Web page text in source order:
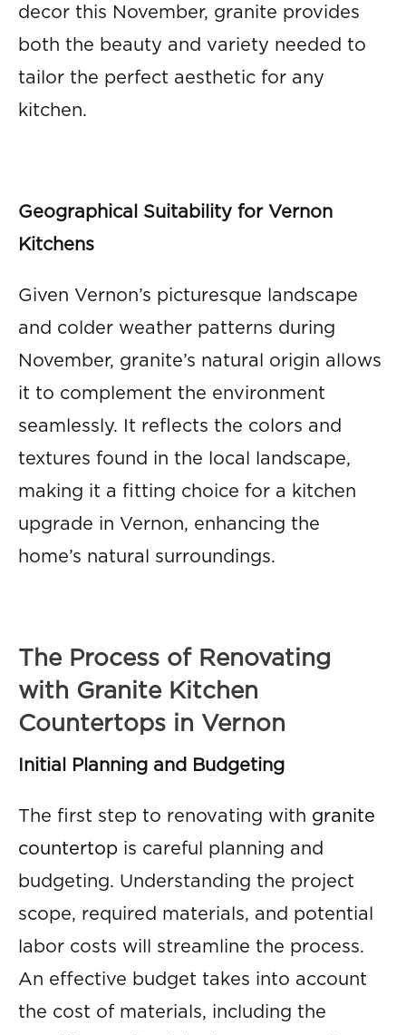
decor this November, granite provides
both the beauty and variety needed to
tailor the perfect aesthetic for any
kitchen.
Geographical Suitability for Vernon
Kitchens
Given Vernon’s picturesque landscape
and colder weather patterns during
November, granite’s natural origin allows
it to complement the environment
seamlessly. It reflects the colors and
textures found in the local landscape,
making it a fitting choice for a kitchen
upgrade in Vernon, enhancing the
home’s natural surroundings.
The Process of Renovating
with Granite Kitchen
Countertops in Vernon
Initial Planning and Budgeting
The first step to renovating with granite
countertop is careful planning and
budgeting. Understanding the project
scope, required materials, and potential
labor costs will streamline the process.
An effective budget takes into account
the cost of materials, including the